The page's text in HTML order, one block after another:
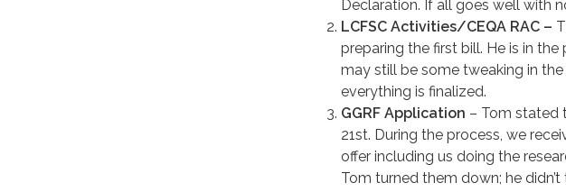
Declaration. If all goes well with
LCFSC Activities/CEQA RAC –
preparing the first bill. He is in
may still be some tweaking in
everything is finalized.
GGRF Application – Tom stated
21st. During the process, we
offer including us doing the
Tom turned them down; he